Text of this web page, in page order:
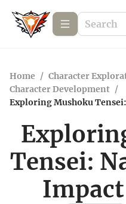
Home / Character
Character Development /
Exploring Mushoku
Tensei: